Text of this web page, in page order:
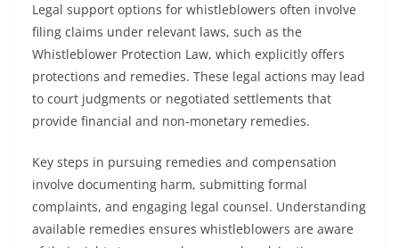
Legal support options for whistleblowers often involve
filing claims under relevant laws, such as the
Whistleblower Protection Law, which explicitly offers
protections and remedies. These legal actions may lead
to court judgments or negotiated settlements that
provide financial and non-monetary remedies.
Key steps in pursuing remedies and compensation
involve documenting harm, submitting formal
complaints, and engaging legal counsel. Understanding
available remedies ensures whistleblowers are aware